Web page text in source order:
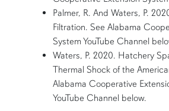
Palmer, R. And Waters, P.
Filtration. See Alabama
System YouTube Channel
Waters, P. 2020. Hatchery
Thermal Shock of the
Alabama Cooperative
YouTube Channel below.